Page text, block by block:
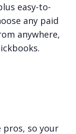
easy-to-
any paid
anywhere,
pros, so your